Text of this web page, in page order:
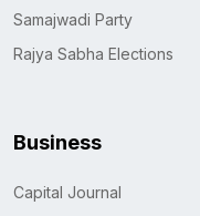
Samajwadi Party
Rajya Sabha Elections
Business
Capital Journal